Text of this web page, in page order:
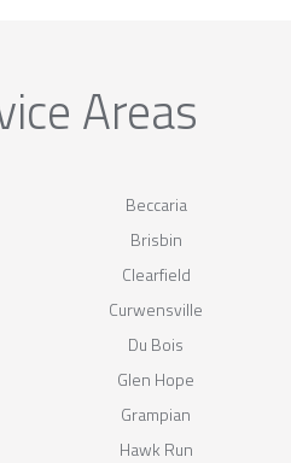
Areas
Beccaria
Brisbin
Clearfield
Curwensville
Du Bois
Glen Hope
Grampian
Hawk Run